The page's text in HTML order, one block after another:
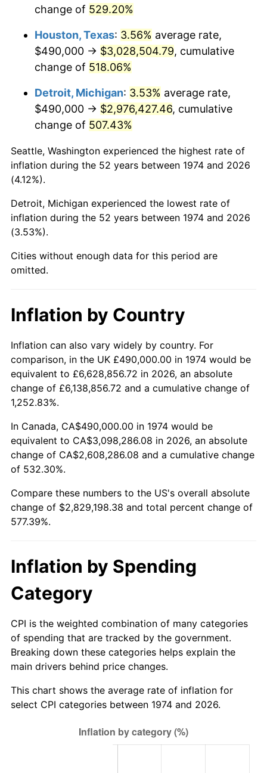
$2,355,747.06
2016 $2,385,465.11 1.26%
2017 $2,436,283.98
2018 $2,497,012.17 2.49%
2019 $2,541,017.75
2020 $2,572,367.48 1.23%
2021
2022 $2,908,749.66 8.00%
2023
2024 $3,116,076.53 2.89%
2026 $3,319,198.38 3.65%*
See inflation summaryfor latest 12-month
trailing value.
change of 529.20%
Houston, Texas: 3.56% average rate,
$490,000 → $3,028,504.79, cumulative
change of 518.06%
Detroit, Michigan: 3.53% average rate,
$490,000 → $2,976,427.46, cumulative
change of 507.43%
Seattle, Washington experienced the highest rate of
inflation during the 52 years between 1974 and 2026
(4.12%).
Detroit, Michigan experienced the lowest rate of
inflation during the 52 years between 1974 and 2026
(3.53%).
Cities without enough data for this period are
omitted.
Inflation by Country
Inflation can also vary widely by country. For
comparison, in the UK £490,000.00 in 1974 would be
equivalent to £6,628,856.72 in 2026, an absolute
change of £6,138,856.72 and a cumulative change of
1,252.83%.
In Canada, CA$490,000.00 in 1974 would be
equivalent to CA$3,098,286.08 in 2026, an absolute
change of CA$2,608,286.08 and a cumulative change
of 532.30%.
Compare these numbers to the US's overall absolute
change of $2,829,198.38 and total percent change of
577.39%.
Inflation by Spending
Category
CPI is the weighted combination of many categories
of spending that are tracked by the government.
Breaking down these categories helps explain the
main drivers behind price changes.
This chart shows the average rate of inflation for
select CPI categories between 1974 and 2026.